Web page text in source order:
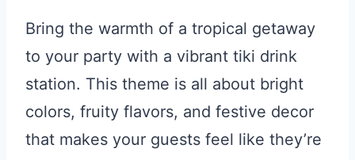
Bring the warmth of a tropical getaway
to your party with a vibrant tiki drink
station. This theme is all about bright
colors, fruity flavors, and festive decor
that makes your guests feel like they’re